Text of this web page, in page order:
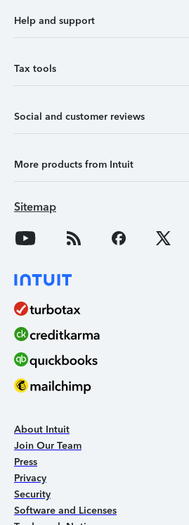
Help and support
Tax tools
Social and customer reviews
More products from Intuit
Sitemap
About Intuit
Join Our Team
Press
Privacy
Security
Software and Licenses